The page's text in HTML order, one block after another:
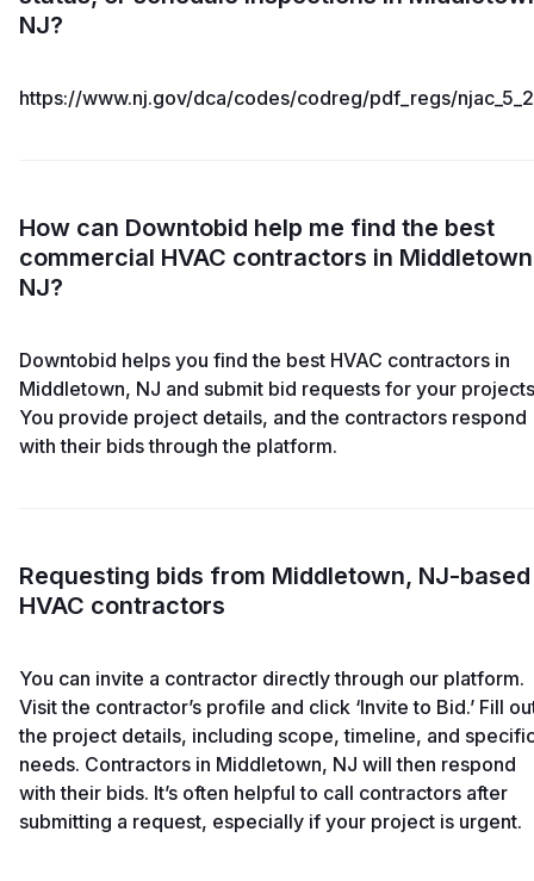
NJ?
https://www.nj.gov/dca/codes/codreg/pdf_regs/
How can Downtobid help me find the best
commercial HVAC contractors in
NJ?
Downtobid helps you find the best HVAC contractors in
Middletown, NJ and submit bid requests for your
You provide project details, and the contractors respond
with their bids through the platform.
Requesting bids from Middletown, NJ-based
HVAC contractors
You can invite a contractor directly through our platform.
Visit the contractor’s profile and click ‘Invite to Bid.’ Fill
the project details, including scope, timeline, and
needs. Contractors in Middletown, NJ will then respond
with their bids. It’s often helpful to call contractors after
submitting a request, especially if your project is urgent.